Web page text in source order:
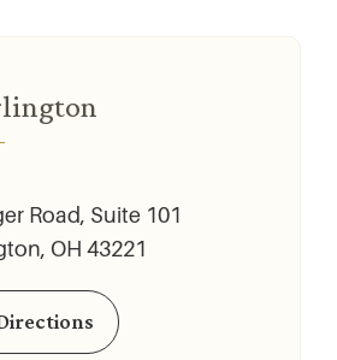
Road, Suite 101
OH 43221